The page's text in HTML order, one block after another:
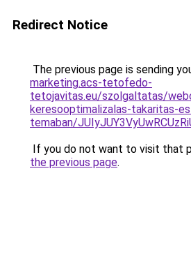
Redirect Notice
The previous page is sending
marketing.acs-tetofedo-
tetojavitas.eu/szolgaltatas/
keresooptimalizalas-takaritas-
temaban/
If you do not want to visit that
the previous page.